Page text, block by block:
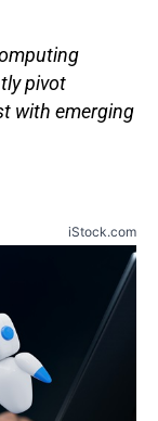
pivot
with emerging
iStock.com